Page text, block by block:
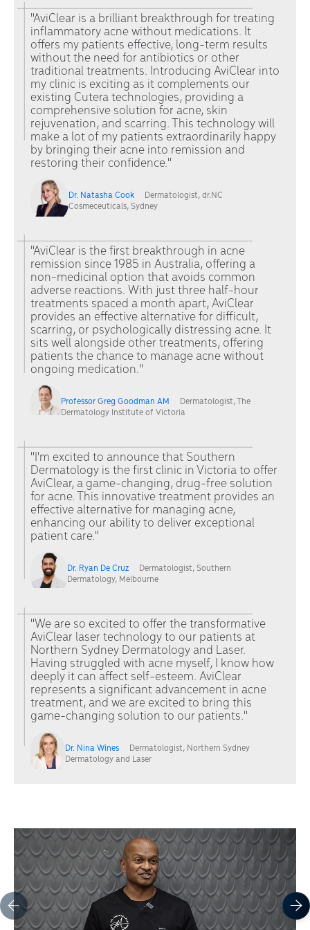
"AviClear is a brilliant breakthrough for treating
inflammatory acne without medications. It
offers my patients effective, long-term results
without the need for antibiotics or other
traditional treatments. Introducing AviClear into
my clinic is exciting as it complements our
existing Cutera technologies, providing a
comprehensive solution for acne, skin
rejuvenation, and scarring. This technology will
make a lot of my patients extraordinarily happy
by bringing their acne into remission and
restoring their confidence."
Dr. Natasha Cook
Dermatologist, dr.NC
Cosmeceuticals, Sydney
"AviClear is the first breakthrough in acne
remission since 1985 in Australia, offering a
non-medicinal option that avoids common
adverse reactions. With just three half-hour
treatments spaced a month apart, AviClear
provides an effective alternative for difficult,
scarring, or psychologically distressing acne. It
sits well alongside other treatments, offering
patients the chance to manage acne without
ongoing medication."
Professor Greg Goodman AM
Dermatologist, The
Dermatology Institute of Victoria
"I'm excited to announce that Southern
Dermatology is the first clinic in Victoria to offer
AviClear, a game-changing, drug-free solution
for acne. This innovative treatment provides an
effective alternative for managing acne,
enhancing our ability to deliver exceptional
patient care."
Dr. Ryan De Cruz
Dermatologist, Southern
Dermatology, Melbourne
"We are so excited to offer the transformative
AviClear laser technology to our patients at
Northern Sydney Dermatology and Laser.
Having struggled with acne myself, I know how
deeply it can affect self-esteem. AviClear
represents a significant advancement in acne
treatment, and we are excited to bring this
game-changing solution to our patients."
Dr. Nina Wines
Dermatologist, Northern Sydney
Dermatology and Laser
Carousel items